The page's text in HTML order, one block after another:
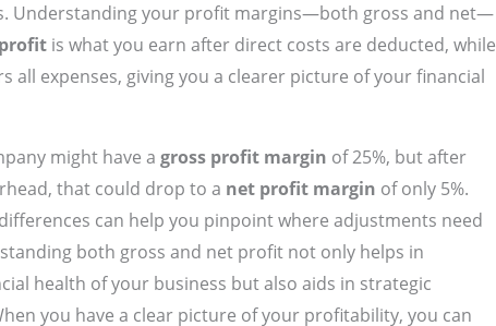
Understanding your profit margins—both gross and net—
is what you earn after direct costs are deducted, while
all expenses, giving you a clearer picture of your financial
might have a gross profit margin of 25%, but after
that could drop to a net profit margin of only 5%.
can help you pinpoint where adjustments need
both gross and net profit not only helps in
health of your business but also aids in strategic
you have a clear picture of your profitability, you can